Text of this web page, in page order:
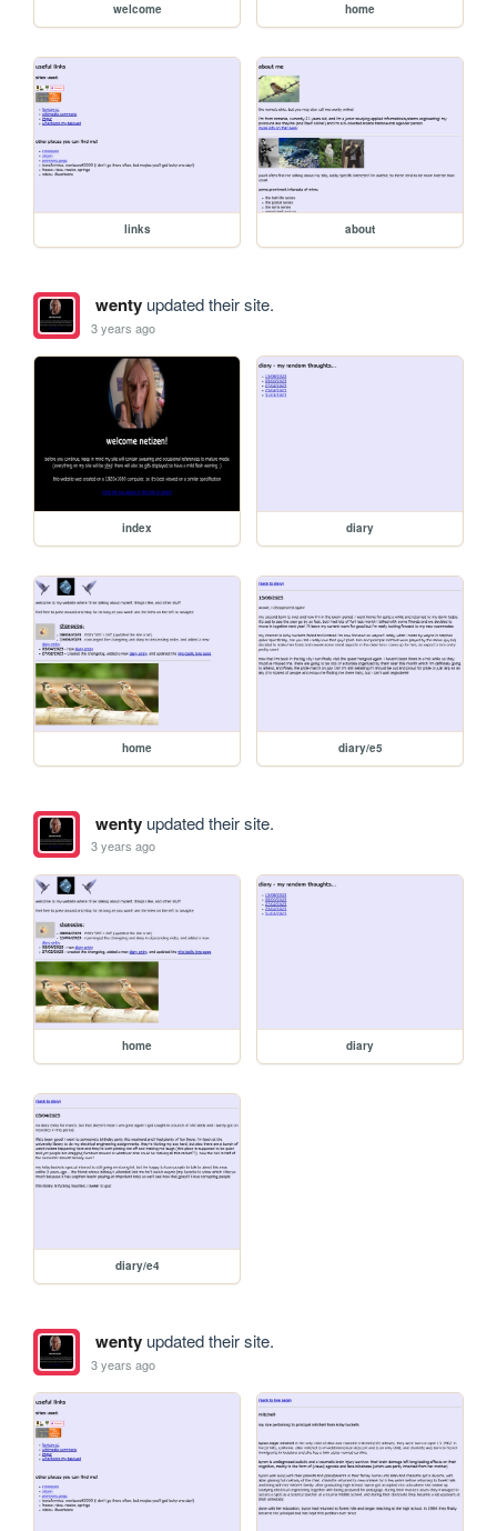
welcome home
links about
wentyupdated their site.
3 years ago
index diary
home diary/e5
wentyupdated their site.
3 years ago
home diary
diary/e4
wentyupdated their site.
3 years ago